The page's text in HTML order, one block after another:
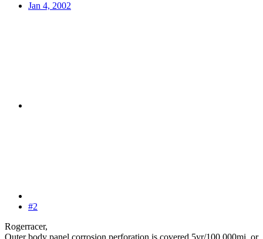
Jan 4, 2002
#2
Rogerracer,
Outer body panel corrosion perforation is covered 5yr/100,000mi. or